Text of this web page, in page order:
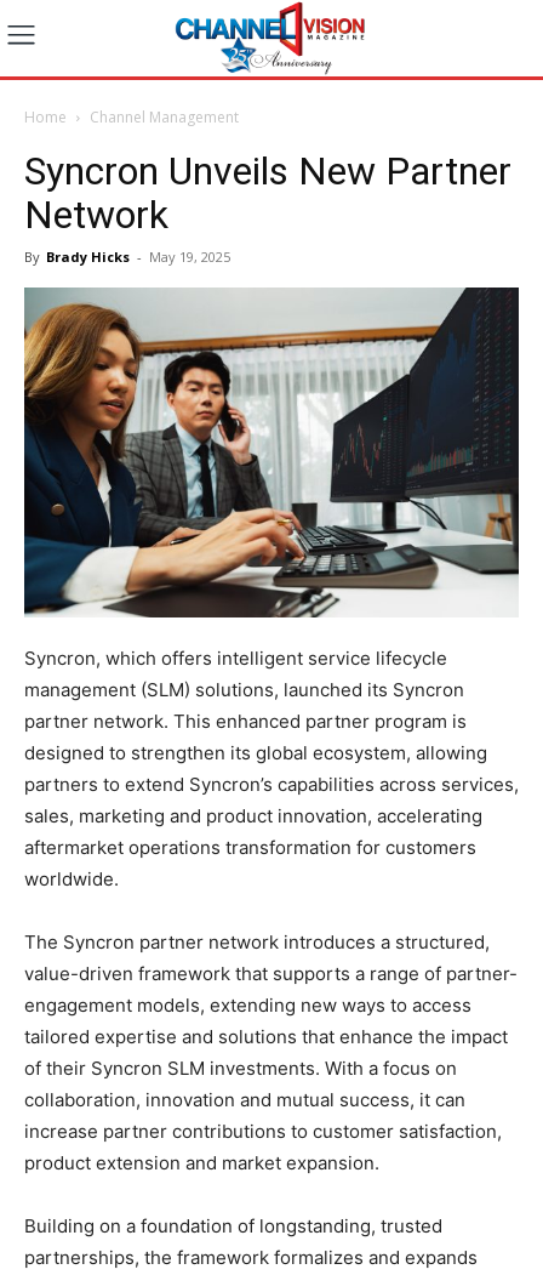
Home Channel Management
Syncron Unveils New Partner
Network
By Brady Hicks - May 19, 2025
Syncron, which offers intelligent service lifecycle
management (SLM) solutions, launched its Syncron
partner network. This enhanced partner program is
designed to strengthen its global ecosystem, allowing
partners to extend Syncron’s capabilities across services,
sales, marketing and product innovation, accelerating
aftermarket operations transformation for customers
worldwide.
The Syncron partner network introduces a structured,
value-driven framework that supports a range of partner-
engagement models, extending new ways to access
tailored expertise and solutions that enhance the impact
of their Syncron SLM investments. With a focus on
collaboration, innovation and mutual success, it can
increase partner contributions to customer satisfaction,
product extension and market expansion.
Building on a foundation of longstanding, trusted
partnerships, the framework formalizes and expands